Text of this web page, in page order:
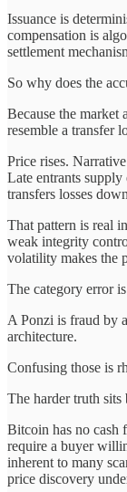
Issuance is
compensation is
settlement
So why does the
Because the market
resemble a transfer
Price rises.
Late entrants
transfers losses
That pattern is real
weak integrity
volatility makes the
The category error
A Ponzi is fraud by
architecture.
Confusing those is
The harder truth sits
Bitcoin has no cash
require a buyer
inherent to many
price discovery